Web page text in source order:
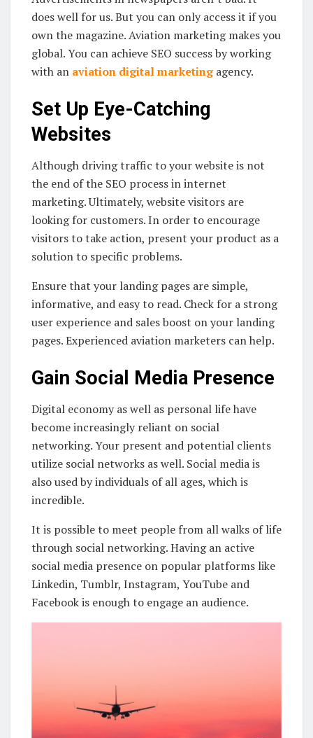
does well for us. But you can only access it if you
own the magazine. Aviation marketing makes you
global. You can achieve SEO success by working
with an aviation digital marketing agency.
Set Up Eye-Catching
Websites
Although driving traffic to your website is not
the end of the SEO process in internet
marketing. Ultimately, website visitors are
looking for customers. In order to encourage
visitors to take action, present your product as a
solution to specific problems.
Ensure that your landing pages are simple,
informative, and easy to read. Check for a strong
user experience and sales boost on your landing
pages. Experienced aviation marketers can help.
Gain Social Media Presence
Digital economy as well as personal life have
become increasingly reliant on social
networking. Your present and potential clients
utilize social networks as well. Social media is
also used by individuals of all ages, which is
incredible.
It is possible to meet people from all walks of life
through social networking. Having an active
social media presence on popular platforms like
Linkedin, Tumblr, Instagram, YouTube and
Facebook is enough to engage an audience.